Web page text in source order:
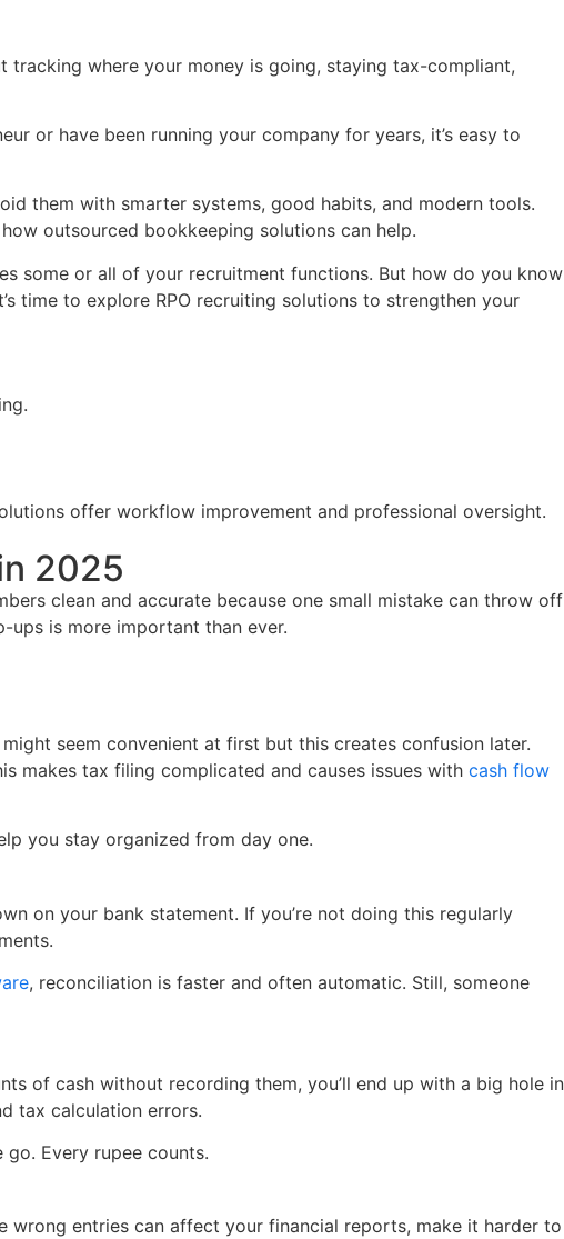
tracking where your money is going, staying tax-compliant,
or have been running your company for years, it’s easy to
them with smarter systems, good habits, and modern tools.
outsourced bookkeeping solutions can help.
some or all of your recruitment functions. But how do you know
time to explore RPO recruiting solutions to strengthen your
offer workflow improvement and professional oversight.
2025
clean and accurate because one small mistake can throw off
is more important than ever.
seem convenient at first but this creates confusion later.
makes tax filing complicated and causes issues with cash flow
you stay organized from day one.
on your bank statement. If you’re not doing this regularly
, reconciliation is faster and often automatic. Still, someone
of cash without recording them, you’ll end up with a big hole in
tax calculation errors.
Every rupee counts.
wrong entries can affect your financial reports, make it harder to